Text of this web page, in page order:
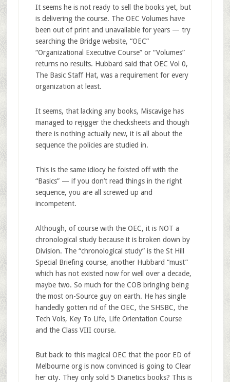
It seems he is not ready to sell the books yet, but
is delivering the course. The OEC Volumes have
been out of print and unavailable for years — try
searching the Bridge website, “OEC”
“Organizational Executive Course” or “Volumes”
returns no results. Hubbard said that OEC Vol 0,
The Basic Staff Hat, was a requirement for every
organization at least.
It seems, that lacking any books, Miscavige has
managed to rejigger the checksheets and though
there is nothing actually new, it is all about the
sequence the policies are studied in.
This is the same idiocy he foisted off with the
“Basics” — if you don’t read things in the right
sequence, you are all screwed up and
incompetent.
Although, of course with the OEC, it is NOT a
chronological study because it is broken down by
Division. The “chronological study” is the St Hill
Special Briefing course, another Hubbard “must”
which has not existed now for well over a decade,
maybe two. So much for the COB bringing being
the most on-Source guy on earth. He has single
handedly gotten rid of the OEC, the SHSBC, the
Tech Vols, Key To Life, Life Orientation Course
and the Class VIII course.
But back to this magical OEC that the poor ED of
Melbourne org is now convinced is going to Clear
her city. They only sold 5 Dianetics books? This is